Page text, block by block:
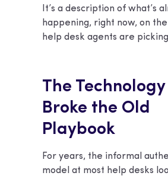
It’s a description of what’s
happening, right now, on
help desk agents are
The
Broke the Old
Playbook
For years, the informal
model at most help desks